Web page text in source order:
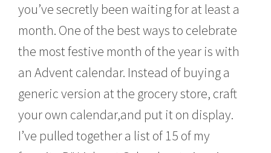
,
2
0
6
you’ve secretly been waiting for at least a
month. One of the best ways to celebrate
the most festive month of the year is with
an Advent calendar. Instead of buying a
generic version at the grocery store, craft
your own calendar,and put it on display.
I’ve pulled together a list of 15 of my